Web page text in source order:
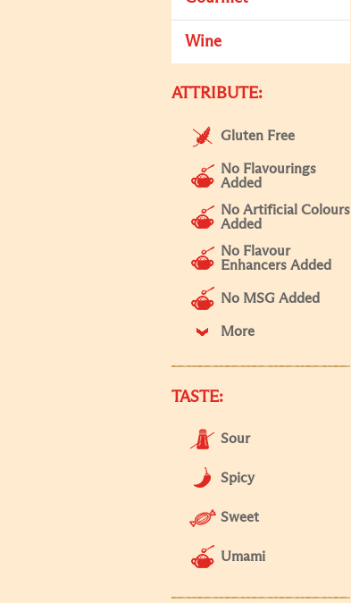
Wine
ATTRIBUTE:
Gluten Free
No Flavourings
Added
No Artificial Colours
Added
No Flavour
Enhancers Added
No MSG Added
More
TASTE:
Sour
Spicy
Sweet
Umami